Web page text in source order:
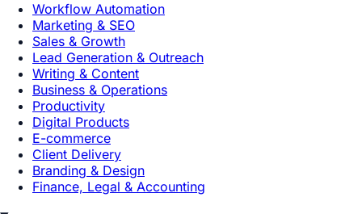
Workflow Automation
Marketing & SEO
Sales & Growth
Lead Generation & Outreach
Writing & Content
Business & Operations
Productivity
Digital Products
E-commerce
Client Delivery
Branding & Design
Finance, Legal & Accounting